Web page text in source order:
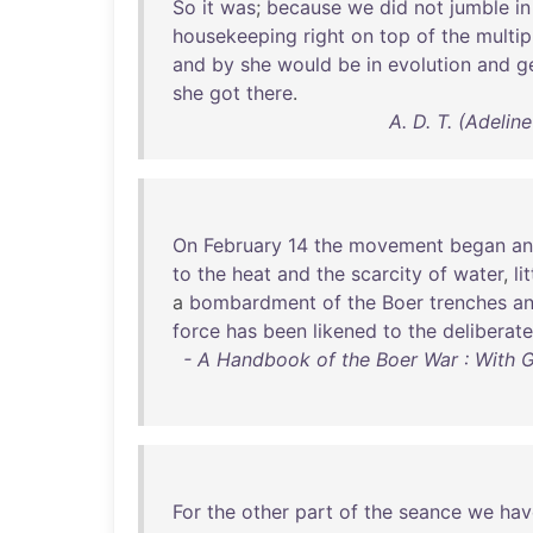
So it was; because we did not jumble in
housekeeping right on top of the
and by she would be in evolution and
she got there.
A. D. T.
On February 14 the movement began
to the heat and the scarcity of water,
a bombardment of the Boer trenches
force has been likened to the deliberate
- A Handbook of the Boer War : With
For the other part of the seance we